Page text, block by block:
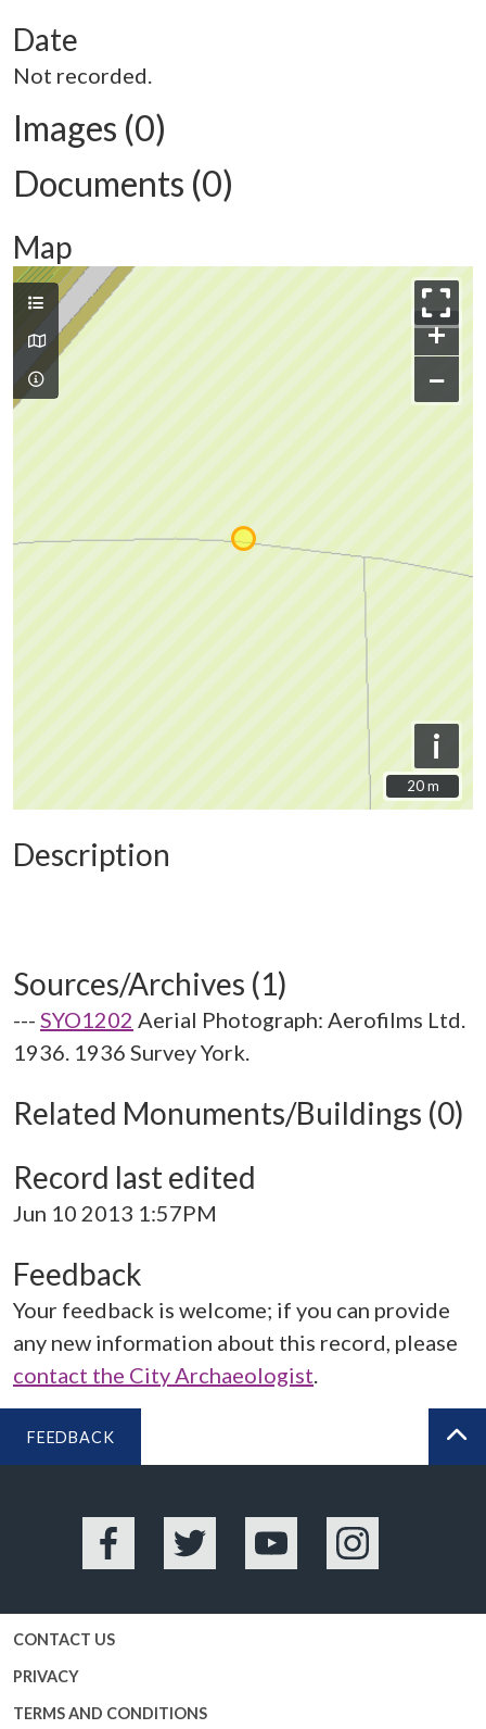
Date
Not recorded.
Images (0)
Documents (0)
Map
+
−
i
20 m
20 m
Description
Sources/Archives (1)
--- SYO1202 Aerial Photograph: Aerofilms Ltd.
1936. 1936 Survey York.
Related Monuments/Buildings (0)
Record last edited
Jun 10 2013 1:57PM
Feedback
Your feedback is welcome; if you can provide
any new information about this record, please
contact the City Archaeologist.
FEEDBACK
Facebook Twitter YouTube Instagram
CONTACT US
PRIVACY
TERMS AND CONDITIONS